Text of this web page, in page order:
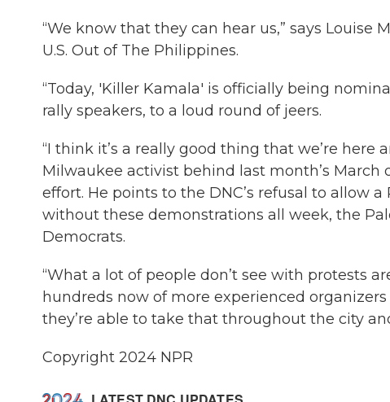
“We know that they can hear us,” says
U.S. Out of The Philippines.
“Today, 'Killer Kamala' is officially being
rally speakers, to a loud round of jeers.
“I think it’s a really good thing that we’re here
Milwaukee activist behind last month’s March
effort. He points to the DNC’s refusal to allow
without these demonstrations all week, the
Democrats.
“What a lot of people don’t see with protests
hundreds now of more experienced
they’re able to take that throughout the city
Copyright 2024 NPR